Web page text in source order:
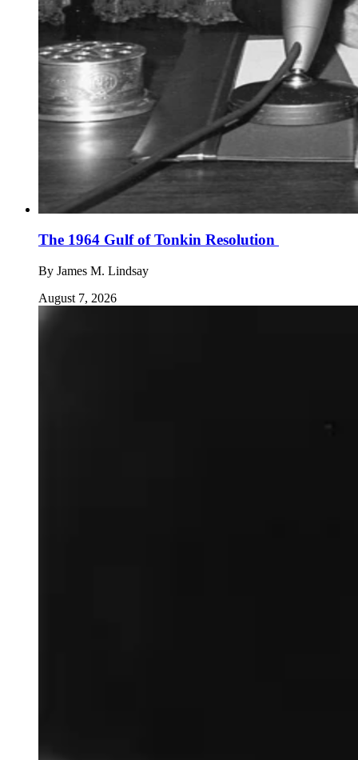
The 1964 Gulf of Tonkin Resolution
By James M. Lindsay
August 7, 2026